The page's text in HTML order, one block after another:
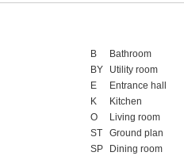
B
Bathroom
BY
Utility room
E
Entrance hall
K
Kitchen
O
Living room
ST
Ground plan
SP
Dining room